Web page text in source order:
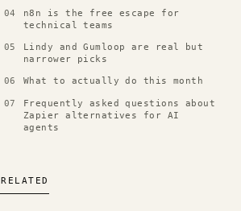
04
n8n is the free escape for
technical teams
05
Lindy and Gumloop are real but
narrower picks
06 What to actually do this month
07
Frequently asked questions about
Zapier alternatives for AI
agents
RELATED